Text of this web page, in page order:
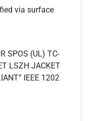
via surface
SPOS (UL) TC-
LSZH JACKET
IEEE 1202